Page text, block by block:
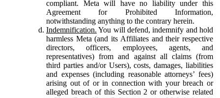
compliant. Meta will have no liability under this
Agreement for Prohibited Information,
notwithstanding anything to the contrary herein.
Indemnification. You will defend, indemnify and hold
harmless Meta (and its Affiliates and their respective
directors, officers, employees, agents, and
representatives) from and against all claims (from
third parties and/or Users), costs, damages, liabilities
and expenses (including reasonable attorneys’ fees)
arising out of or in connection with your breach or
alleged breach of this Section 2 or otherwise related